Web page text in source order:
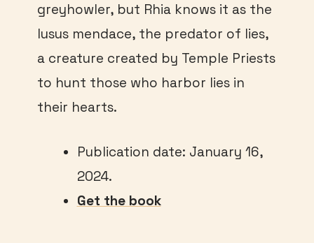
greyhowler, but Rhia knows it as the
lusus mendace, the predator of lies,
a creature created by Temple Priests
to hunt those who harbor lies in
their hearts.
Publication date: January 16,
2024.
Get the book